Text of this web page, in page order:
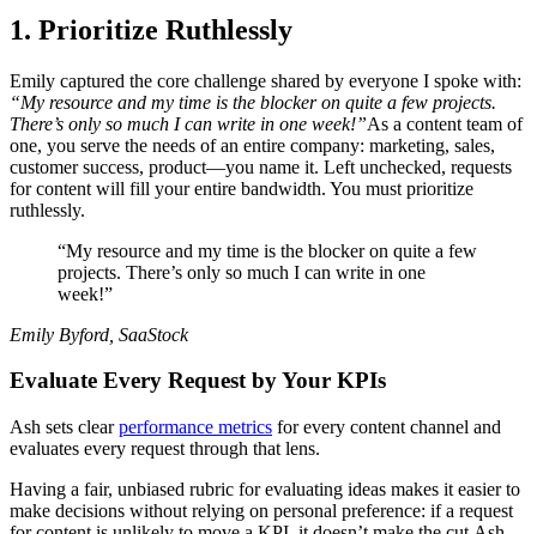
1. Prioritize Ruthlessly
Emily captured the core challenge shared by everyone I spoke with:
“My resource and my time is the blocker on quite a few projects.
There’s only so much I can write in one week!”As a content team of
one, you serve the needs of an entire company: marketing, sales,
customer success, product—you name it. Left unchecked, requests
for content will fill your entire bandwidth. You must prioritize
ruthlessly.
“My resource and my time is the blocker on quite a few
projects. There’s only so much I can write in one
week!”
Emily Byford, SaaStock
Evaluate Every Request by Your KPIs
Ash sets clearperformance metrics for every content channel and
evaluates every request through that lens.
Having a fair, unbiased rubric for evaluating ideas makes it easier to
make decisions without relying on personal preference: if a request